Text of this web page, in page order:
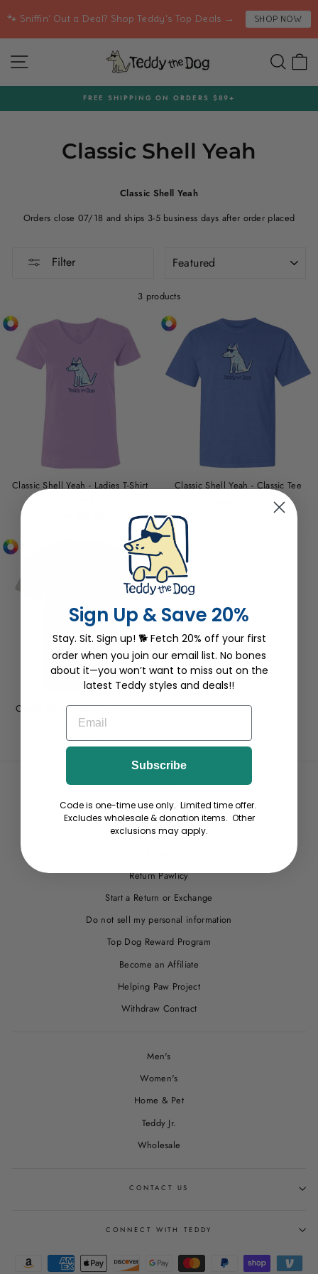
to
content
🐾 Sniffin' Out a Deal? Shop Teddy's Top Deals → SHOP NOW
SITE NAVIGATION
Pause
FREE SHIPPING ON ORDERS $89+
Classic Shell Yeah
Classic Shell Yeah
Orders close 07/18 and ships 3-5 business days after order placed
Filter
3 products
Classic Shell Yeah - Ladies T-Shirt
Classic Shell Yeah - Classic Tee
Classic Shell Yeah - Lightweight
Tee
from $29.00
Wholesale
Site Help
Terms
Return Pawlicy
Start a Return or Exchange
Do not sell my personal information
Top Dog Reward Program
Become an Affiliate
Helping Paw Project
Withdraw Contract
Men's
Women's
Home & Pet
Teddy Jr.
Wholesale
CONTACT US
CONNECT WITH TEDDY
Sign Up & Save 20%
Stay. Sit. Sign up! 🐕 Fetch 20% off your first
order when you join our email list. No bones
about it—you won’t want to miss out on the
latest Teddy styles and deals!!
EMAIL
Subscribe
Code is one-time use only. Limited time offer.
Excludes wholesale & donation items. Other
exclusions may apply.